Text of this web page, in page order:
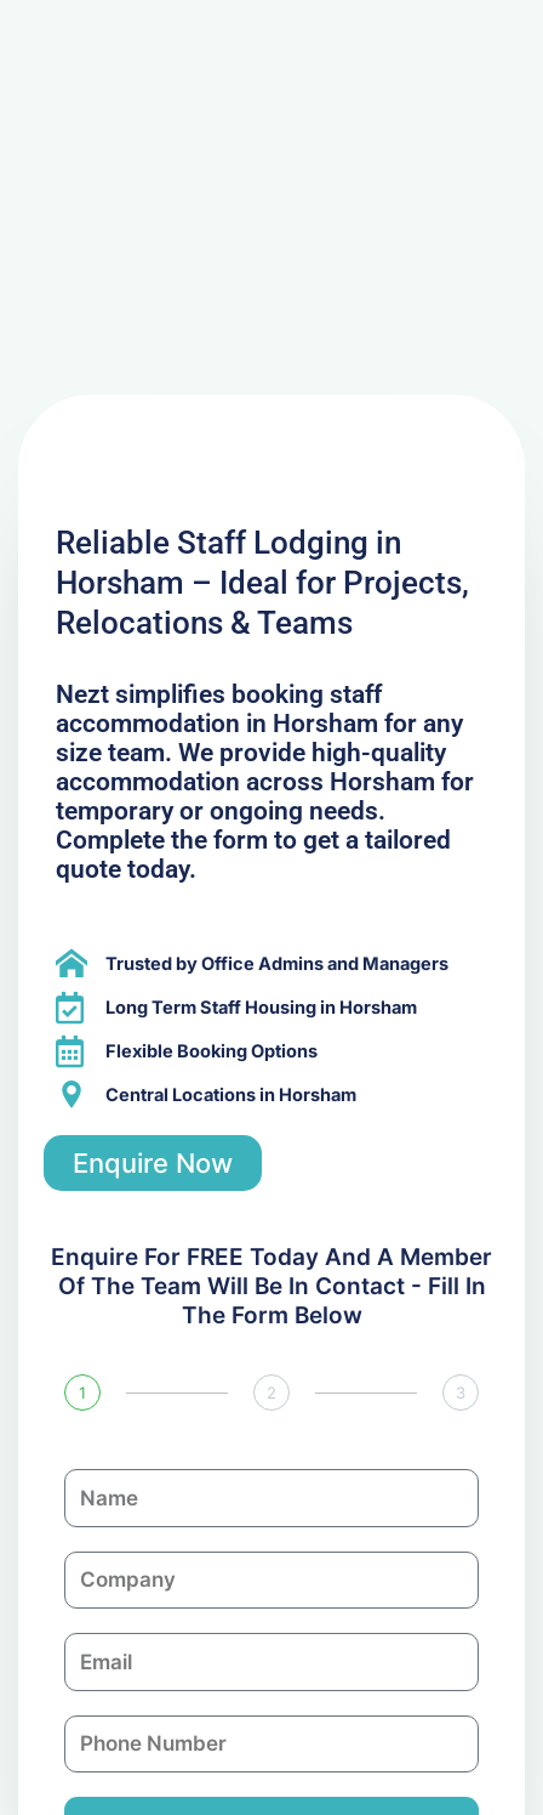
Reliable Staff Lodging in
Horsham – Ideal for Projects,
Relocations & Teams
Nezt simplifies booking staff
accommodation in Horsham for any
size team. We provide high-quality
accommodation across Horsham for
temporary or ongoing needs.
Complete the form to get a tailored
quote today.
Trusted by Office Admins and Managers
Long Term Staff Housing in Horsham
Flexible Booking Options
Central Locations in Horsham
Enquire Now
Enquire For FREE Today And A Member
Of The Team Will Be In Contact - Fill In
The Form Below
1 2 3
N
a
eC
o
a
E
m
i
l
P
h